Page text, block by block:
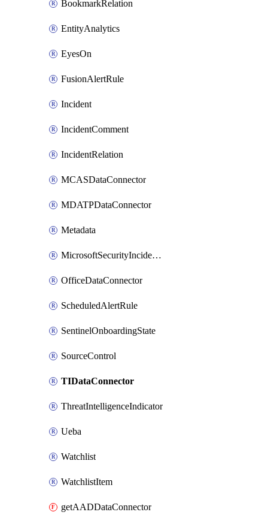
BookmarkRelation
EntityAnalytics
EyesOn
FusionAlertRule
Incident
IncidentComment
IncidentRelation
MCASDataConnector
MDATPDataConnector
Metadata
MicrosoftSecurityIncidentCreationAlertRule
OfficeDataConnector
ScheduledAlertRule
SentinelOnboardingState
SourceControl
TIDataConnector
ThreatIntelligenceIndicator
Ueba
Watchlist
WatchlistItem
getAADDataConnector